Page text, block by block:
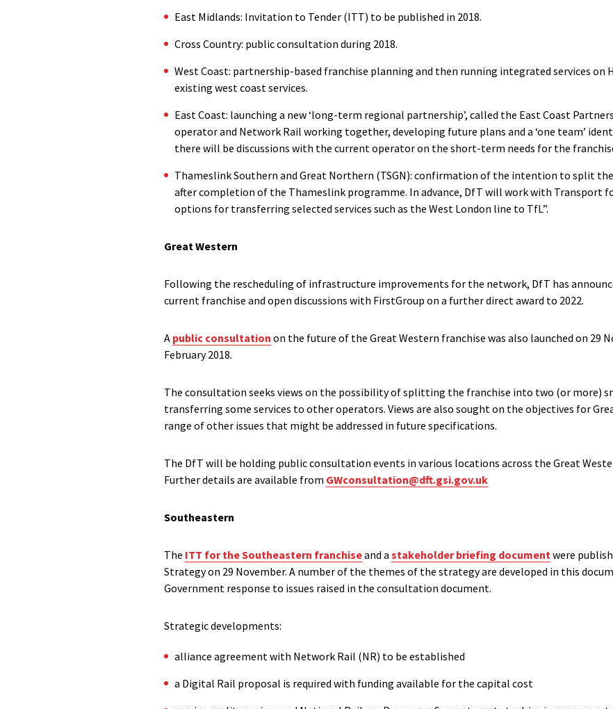
East Midlands: Invitation to Tender (ITT) to be published in 2018.
Cross Country: public consultation during 2018.
West Coast: partnership-based franchise planning and then running integrated services on
existing west coast services.
East Coast: launching a new ‘long-term regional partnership’, called the East Coast
operator and Network Rail working together, developing future plans and a ‘one team’
there will be discussions with the current operator on the short-term needs for the
Thameslink Southern and Great Northern (TSGN): confirmation of the intention to split
after completion of the Thameslink programme. In advance, DfT will work with Transport
options for transferring selected services such as the West London line to TfL”.
Great Western
Following the rescheduling of infrastructure improvements for the network, DfT has
current franchise and open discussions with FirstGroup on a further direct award to 2022.
A public consultation on the future of the Great Western franchise was also launched on 29
February 2018.
The consultation seeks views on the possibility of splitting the franchise into two (or more)
transferring some services to other operators. Views are also sought on the objectives for
range of other issues that might be addressed in future specifications.
The DfT will be holding public consultation events in various locations across the Great
Further details are available from GWconsultation@dft.gsi.gov.uk
Southeastern
The ITT for the Southeastern franchiseand a stakeholder briefing document were
Strategy on 29 November. A number of the themes of the strategy are developed in this
Government response to issues raised in the consultation document.
Strategic developments:
alliance agreement with Network Rail (NR) to be established
a Digital Rail proposal is required with funding available for the capital cost